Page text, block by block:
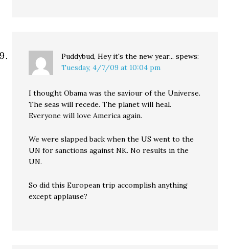
Puddybud, Hey it's the new year... spews:
Tuesday, 4/7/09 at 10:04 pm
I thought Obama was the saviour of the Universe.
The seas will recede. The planet will heal.
Everyone will love America again.
We were slapped back when the US went to the
UN for sanctions against NK. No results in the
UN.
So did this European trip accomplish anything
except applause?